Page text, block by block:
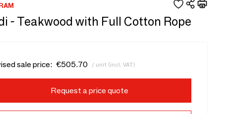
- Teakwood with Full Cotton Rope
sale price: €505.70 / unit (incl. VAT)
Request a price quote